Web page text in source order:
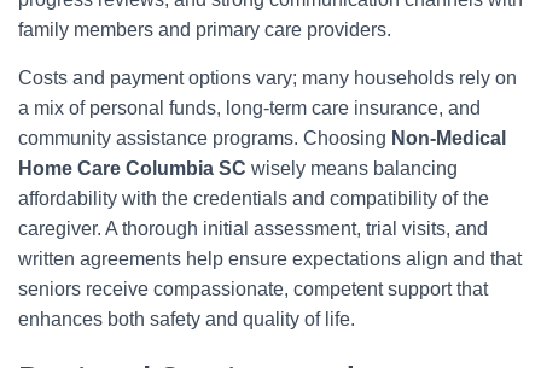
family members and primary care providers.
Costs and payment options vary; many households rely on
a mix of personal funds, long-term care insurance, and
community assistance programs. Choosing Non-Medical
Home Care Columbia SC wisely means balancing
affordability with the credentials and compatibility of the
caregiver. A thorough initial assessment, trial visits, and
written agreements help ensure expectations align and that
seniors receive compassionate, competent support that
enhances both safety and quality of life.